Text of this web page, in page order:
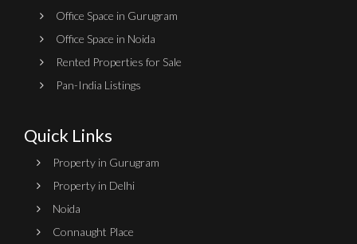
Office Space in Gurugram
Office Space in Noida
Rented Properties for Sale
Pan-India Listings
Quick Links
Property in Gurugram
Property in Delhi
Noida
Connaught Place